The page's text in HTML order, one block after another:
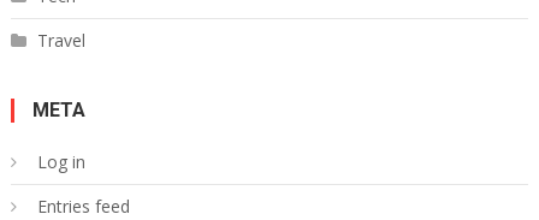
Travel
META
Log in
Entries feed